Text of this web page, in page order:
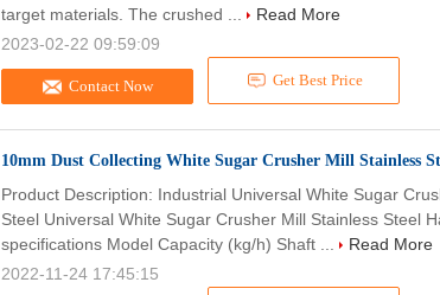
Contact Now Get Best Price
target materials. The crushed ...
Read More
2023-02-22 09:59:09
10mm Dust Collecting White Sugar Crusher Mill Stainless
Product Description: Industrial Universal White Sugar
Steel Universal White Sugar Crusher Mill Stainless Steel
specifications Model Capacity (kg/h) Shaft ...
Read More
2022-11-24 17:45:15